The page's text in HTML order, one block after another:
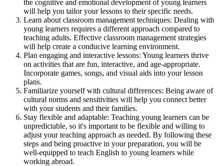
the cognitive and emotional development of young learners
will help you tailor your lessons to their specific needs.
Learn about classroom management techniques: Dealing with
young learners requires a different approach compared to
teaching adults. Effective classroom management strategies
will help create a conducive learning environment.
Plan engaging and interactive lessons: Young learners thrive
on activities that are fun, interactive, and age-appropriate.
Incorporate games, songs, and visual aids into your lesson
plans.
Familiarize yourself with cultural differences: Being aware of
cultural norms and sensitivities will help you connect better
with your students and their families.
Stay flexible and adaptable: Teaching young learners can be
unpredictable, so it's important to be flexible and willing to
adjust your teaching approach as needed. By following these
steps and being proactive in your preparation, you will be
well-equipped to teach English to young learners while
working abroad.